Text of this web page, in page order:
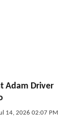
Adam Driver
14, 2026 02:07 PM